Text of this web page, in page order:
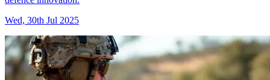
Wed, 30th Jul 2025